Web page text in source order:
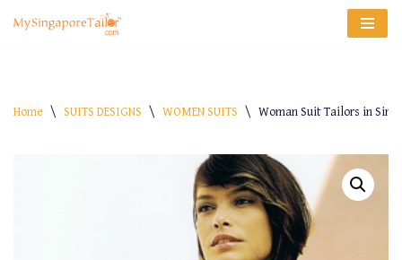
Home \ SUITS DESIGNS \ WOMEN SUITS \ Woman Suit Tailors in